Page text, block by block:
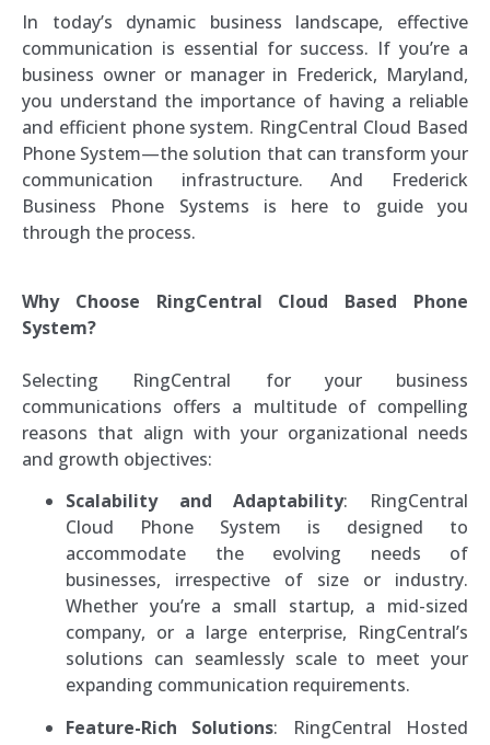
In today’s dynamic business landscape, effective
communication is essential for success. If you’re a
business owner or manager in Frederick, Maryland,
you understand the importance of having a reliable
and efficient phone system. RingCentral Cloud Based
Phone System—the solution that can transform your
communication infrastructure. And Frederick
Business Phone Systems is here to guide you
through the process.
Why Choose RingCentral Cloud Based Phone
System?
Selecting RingCentral for your business
communications offers a multitude of compelling
reasons that align with your organizational needs
and growth objectives:
Scalability and Adaptability: RingCentral
Cloud Phone System is designed to
accommodate the evolving needs of
businesses, irrespective of size or industry.
Whether you’re a small startup, a mid-sized
company, or a large enterprise, RingCentral’s
solutions can seamlessly scale to meet your
expanding communication requirements.
Feature-Rich Solutions: RingCentral Hosted